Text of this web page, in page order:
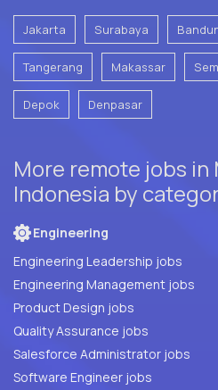
Jakarta Surabaya
Tangerang Makassar
Depok Denpasar
More remote jobs in
Indonesia by
Engineering
Engineering Leadership jobs
Engineering Management jobs
Product Design jobs
Quality Assurance jobs
Salesforce Administrator jobs
Software Engineer jobs